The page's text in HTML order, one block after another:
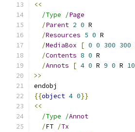
<<
/Type /Page
/Parent 2 0 R
/Resources 5 0 R
/MediaBox [ 0 0 300 300
/Contents 8 0 R
/Annots [ 4 0 R 9 0 R 10
>>
endobj
{{object 4 0}}
<<
/Type /Annot
/FT /Tx